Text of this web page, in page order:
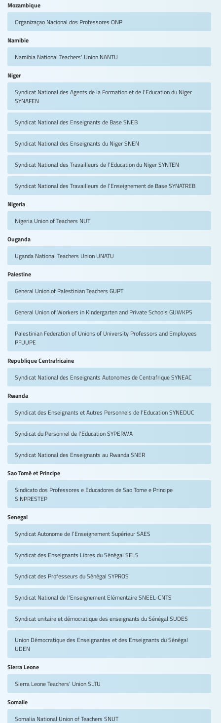
Mozambique
Organizaçao Nacional dos Professores ONP
Namibie
Namibia National Teachers' Union NANTU
Niger
Syndicat National des Agents de la Formation et de l'Education du Niger
SYNAFEN
Syndicat National des Enseignants de BaseSNEB
Syndicat National des Enseignants du NigerSNEN
Syndicat National des Travailleurs de l’Education du NigerSYNTEN
Syndicat National des Travailleurs de l’Enseignement de BaseSYNATREB
Nigeria
Nigeria Union of Teachers NUT
Ouganda
Uganda National Teachers Union UNATU
Palestine
General Union of Palestinian Teachers GUPT
General Union of Workers in Kindergarten and Private Schools GUWKPS
Palestinian Federation of Unions of University Professors and Employees
PFUUPE
Republique Centrafricaine
Syndicat National des Enseignants Autonomes de CentrafriqueSYNEAC
Rwanda
Syndicat des Enseignants et Autres Personnels de l'EducationSYNEDUC
Syndicat du Personnel de l'EducationSYPERWA
Syndicat National des Enseignants au Rwanda SNER
Sao Tomé et Principe
Sindicato dos Professores e Educadores de Sao Tome e Principe
SINPRESTEP
Senegal
Syndicat Autonome de l’Enseignement SupérieurSAES
Syndicat des Enseignants Libres du Sénégal SELS
Syndicat des Professeurs du Sénégal SYPROS
Syndicat National de l'Enseignement ElémentaireSNEEL-CNTS
Syndicat unitaire et démocratique des enseignants du Sénégal SUDES
Union Démocratique des Enseignantes et des Enseignants du Sénégal
UDEN
Sierra Leone
Sierra Leone Teachers' UnionSLTU
Somalie
Somalia National Union of Teachers SNUT